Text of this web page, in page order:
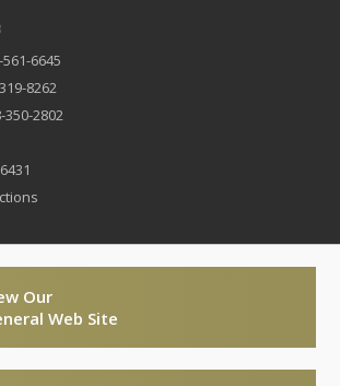
6645
8262
350-2802
Our
Web Site